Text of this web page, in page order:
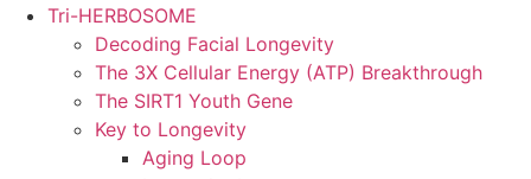
Tri-HERBOSOME
Decoding Facial Longevity
The 3X Cellular Energy (ATP) Breakthrough
The SIRT1 Youth Gene
Key to Longevity
Aging Loop